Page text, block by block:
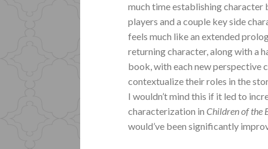
much time establishing
players and a couple key side
feels much like an extended
returning character, along with a
book, with each new perspective
contextualize their roles in the
I wouldn’t mind this if it led to
characterization inChildren of the
would’ve been significantly